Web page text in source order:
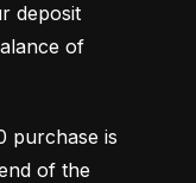
deposit
of
purchase is
of the